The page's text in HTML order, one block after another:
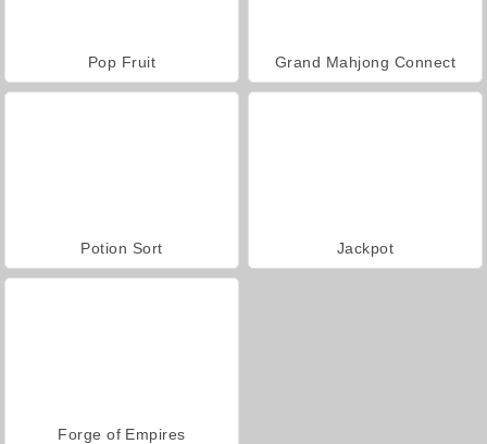
Pop Fruit Grand Mahjong Connect
Potion Sort Jackpot
Forge of Empires